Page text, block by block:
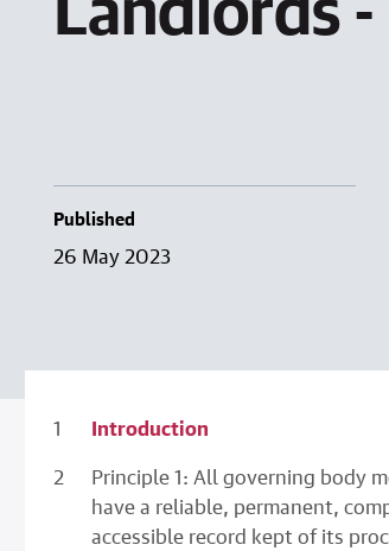
Published
26 May 2023
Introduction
Principle 1: All governing body
have a reliable, permanent,
accessible record kept of its